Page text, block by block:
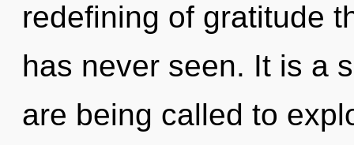
redefining of gratitude
has never seen. It is a
are being called to